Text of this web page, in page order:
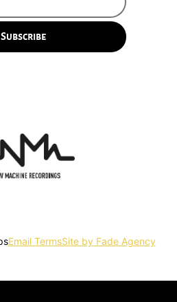
Email TermsSite by Fade Agency